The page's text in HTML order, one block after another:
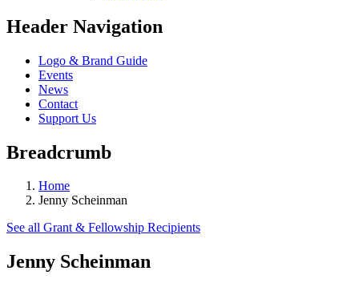
Header Navigation
Logo & Brand Guide
Events
News
Contact
Support Us
Breadcrumb
Home
Jenny Scheinman
See all Grant & Fellowship Recipients
Jenny Scheinman